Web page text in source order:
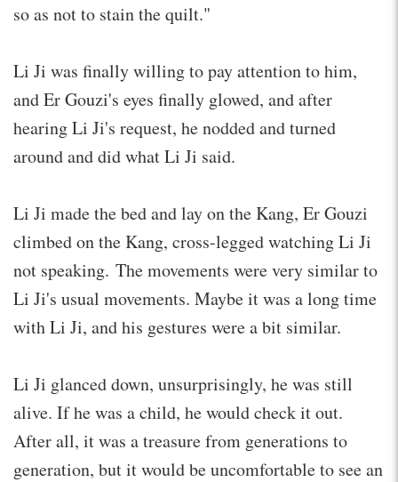
so as not to stain the quilt."
Li Ji was finally willing to pay attention to him,
and Er Gouzi's eyes finally glowed, and after
hearing Li Ji's request, he nodded and turned
around and did what Li Ji said.
Li Ji made the bed and lay on the Kang, Er Gouzi
climbed on the Kang, cross-legged watching Li Ji
not speaking. The movements were very similar to
Li Ji's usual movements. Maybe it was a long time
with Li Ji, and his gestures were a bit similar.
Li Ji glanced down, unsurprisingly, he was still
alive. If he was a child, he would check it out.
After all, it was a treasure from generations to
generation, but it would be uncomfortable to see an